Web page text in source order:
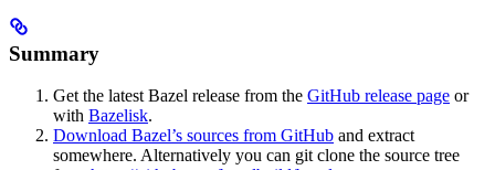
Summary
Get the latest Bazel release from the GitHub release page or
with Bazelisk.
Download Bazel’s sources from GitHub and extract
somewhere. Alternatively you can git clone the source tree